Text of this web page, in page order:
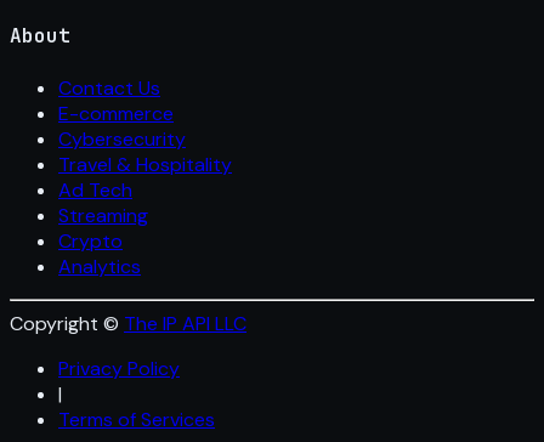
About
Contact Us
E-commerce
Cybersecurity
Travel & Hospitality
Ad Tech
Streaming
Crypto
Analytics
Copyright © The IP API LLC
Privacy Policy
|
Terms of Services